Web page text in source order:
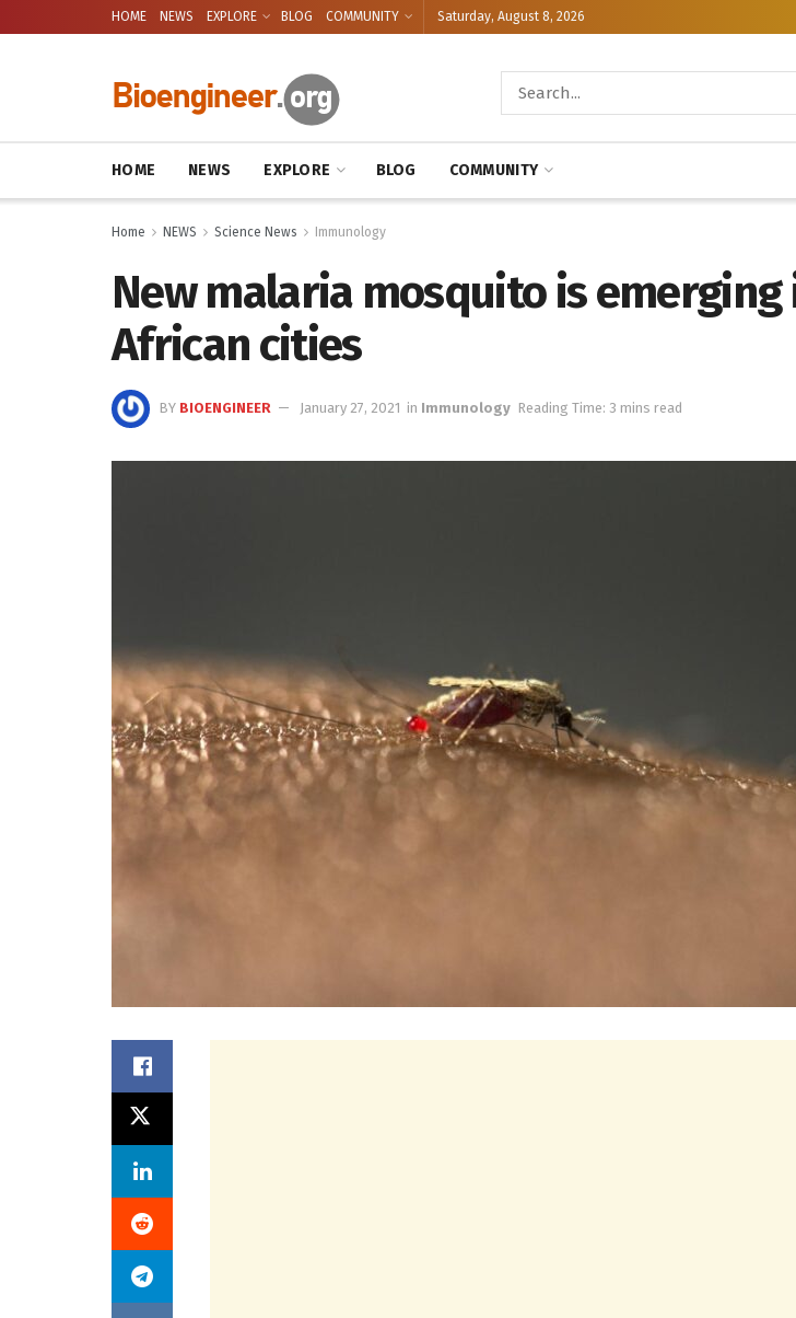
HOME NEWS EXPLORE BLOG COMMUNITY Saturday, August 8, 2026
HOME NEWS EXPLORE BLOG COMMUNITY
Home NEWS Science News Immunology
New malaria mosquito is emerging
African cities
BY BIOENGINEER January 27, 2021 in Immunology Reading Time: 3 mins read